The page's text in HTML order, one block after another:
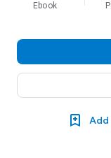
Ebook